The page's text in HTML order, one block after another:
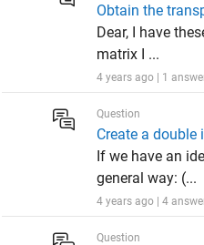
Obtain the
Dear, I have
matrix I ...
4 years ago | 1
Question
Create a
If we have an
general way: (...
4 years ago | 4
Question